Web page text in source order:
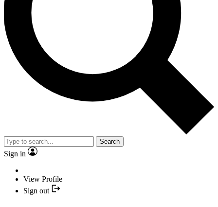
Search
Sign in
View Profile
Sign out